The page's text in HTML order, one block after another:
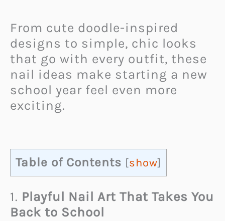
From cute doodle-inspired
designs to simple, chic looks
that go with every outfit, these
nail ideas make starting a new
school year feel even more
exciting.
Table of Contents [show]
1. Playful Nail Art That Takes You
Back to School